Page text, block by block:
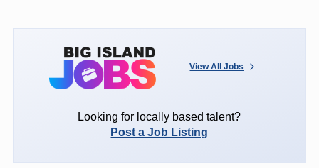
View All Jobs
Looking for locally based talent?
Post a Job Listing